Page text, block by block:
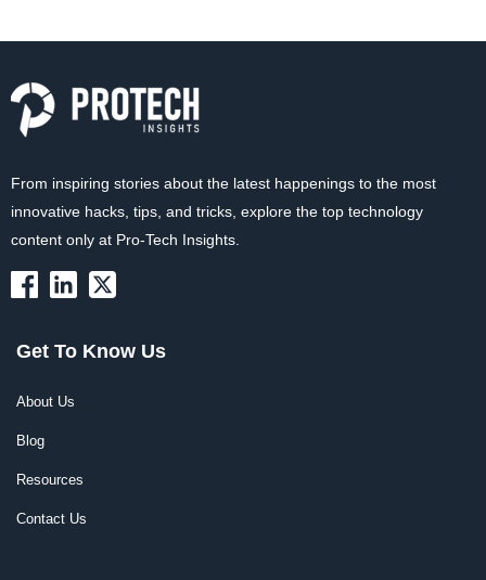
From inspiring stories about the latest happenings to the most
innovative hacks, tips, and tricks, explore the top technology
content only at Pro-Tech Insights.
Get To Know Us
About Us
Blog
Resources
Contact Us